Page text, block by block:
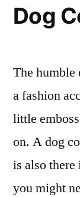
Dog
The humble
a fashion
little
on. A dog
is also there
you might